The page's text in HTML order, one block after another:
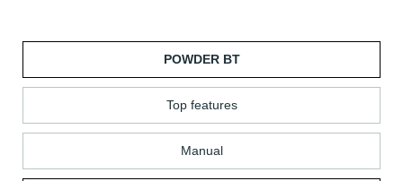
POWDER BT
Top features
Manual